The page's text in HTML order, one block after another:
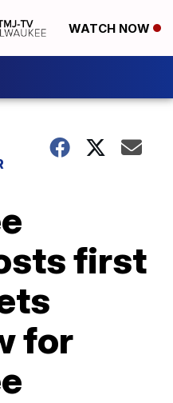
WATCH NOW
first
for